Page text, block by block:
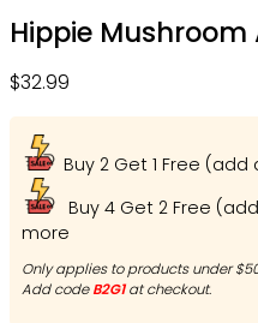
Hippie Mushroom
Ohh
$32.99
Buy 2 Get 1 Free
Buy 4 Get 2 Free
more
Only applies to products under
Add codeB2G1at checkout.